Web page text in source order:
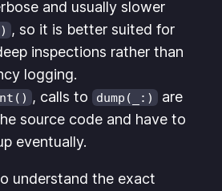
and usually slower
, so it is better suited for
inspections rather than
logging.
, calls to dump(_:)
are
source code and have to
eventually.
understand the exact